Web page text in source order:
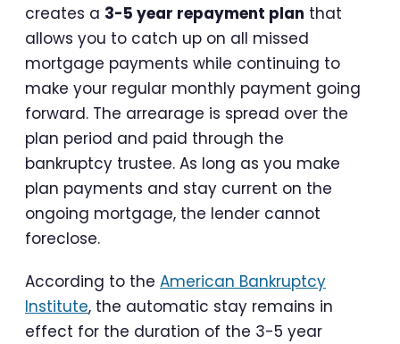
creates a 3-5 year repayment plan that
allows you to catch up on all missed
mortgage payments while continuing to
make your regular monthly payment going
forward. The arrearage is spread over the
plan period and paid through the
bankruptcy trustee. As long as you make
plan payments and stay current on the
ongoing mortgage, the lender cannot
foreclose.
According to the American Bankruptcy
Institute, the automatic stay remains in
effect for the duration of the 3-5 year